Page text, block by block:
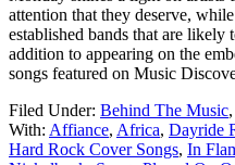
attention that they deserve,
established bands that are
addition to appearing on the
songs featured on Music
Filed Under: Behind The Music,
With: Affiance, Africa, Dayride
Hard Rock Cover Songs, In